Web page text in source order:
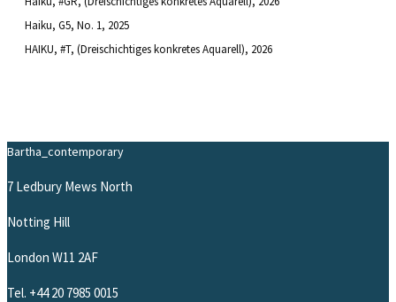
Haiku, G5, No. 1, 2025
HAIKU, #T, (Dreischichtiges konkretes Aquarell), 2026
Bartha_contemporary
7 Ledbury Mews North
Notting Hill
London W11 2AF
Tel. +44 20 7985 0015